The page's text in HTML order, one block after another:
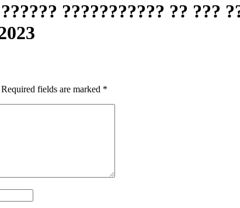
??????????? ?? ???
Required fields are marked *